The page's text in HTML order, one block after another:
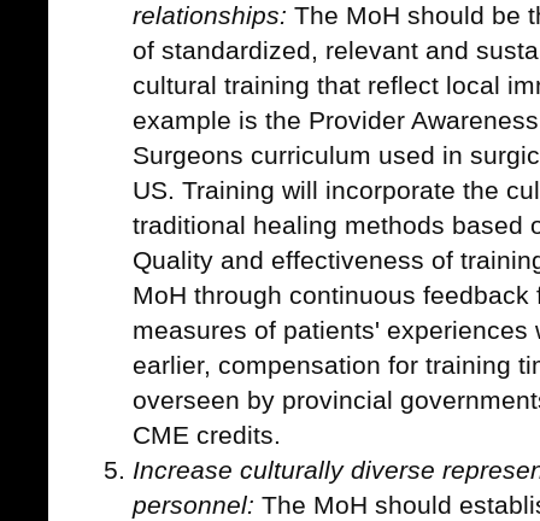
relationships: The MoH should be
of standardized, relevant and
cultural training that reflect local
example is the Provider
Surgeons curriculum used in
US. Training will incorporate the
traditional healing methods based
Quality and effectiveness of
MoH through continuous
measures of patients' experiences
earlier, compensation for training
overseen by provincial
CME credits.
Increase culturally diverse
personnel: The MoH should